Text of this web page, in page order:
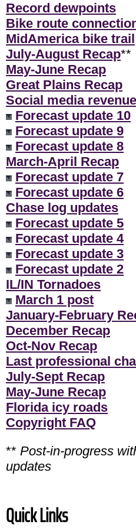
Record dewpoints
Bike route
MidAmerica bike trail
July-August Recap**
May-June Recap
Great Plains Recap
Social media revenue
Forecast update 10
Forecast update 9
Forecast update 8
March-April Recap
Forecast update 7
Forecast update 6
Chase log updates
Forecast update 5
Forecast update 4
Forecast update 3
Forecast update 2
IL/IN Tornadoes
March 1 post
January-February
December Recap
Oct-Nov Recap
Last professional
July-Sept Recap
May-June Recap
Florida icy roads
Copyright FAQ
** Post-in-progress
updates
Quick Links